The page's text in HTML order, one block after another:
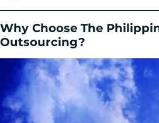
Why Choose The
Outsourcing?